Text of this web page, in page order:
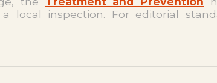
local inspection. For editorial